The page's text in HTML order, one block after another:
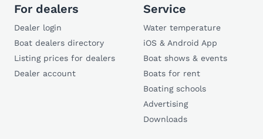
For dealers
Dealer login
Boat dealers directory
Listing prices for dealers
Dealer account
Service
Water temperature
iOS & Android App
Boat shows & events
Boats for rent
Boating schools
Advertising
Downloads